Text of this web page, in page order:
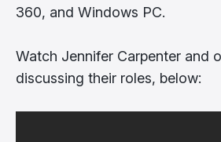
360, and Windows PC.
Watch Jennifer Carpenter and
discussing their roles, below: